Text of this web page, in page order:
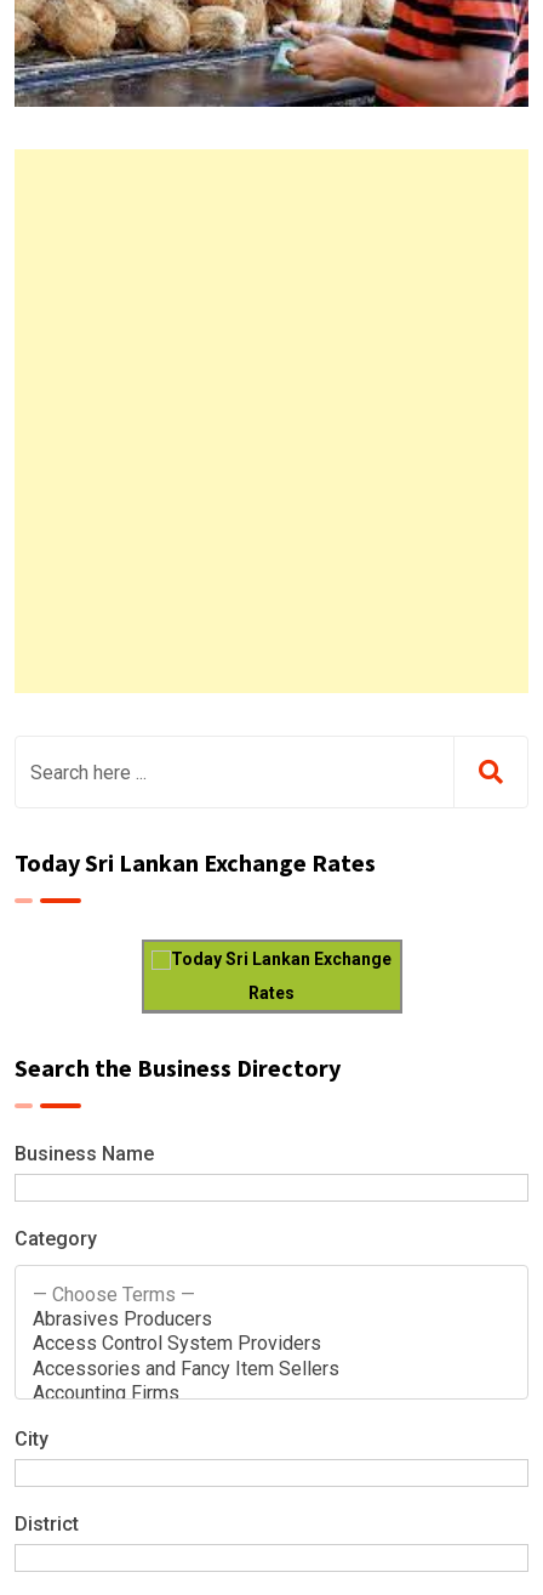
Today Sri Lankan Exchange Rates
Today Sri Lankan Exchange
Rates
Search the Business Directory
Business Name
Category
City
District